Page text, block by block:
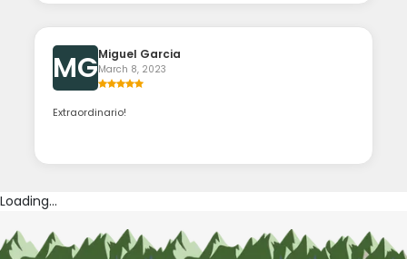
MGMiguel Garcia
March 8, 2023
Extraordinario!
Loading...